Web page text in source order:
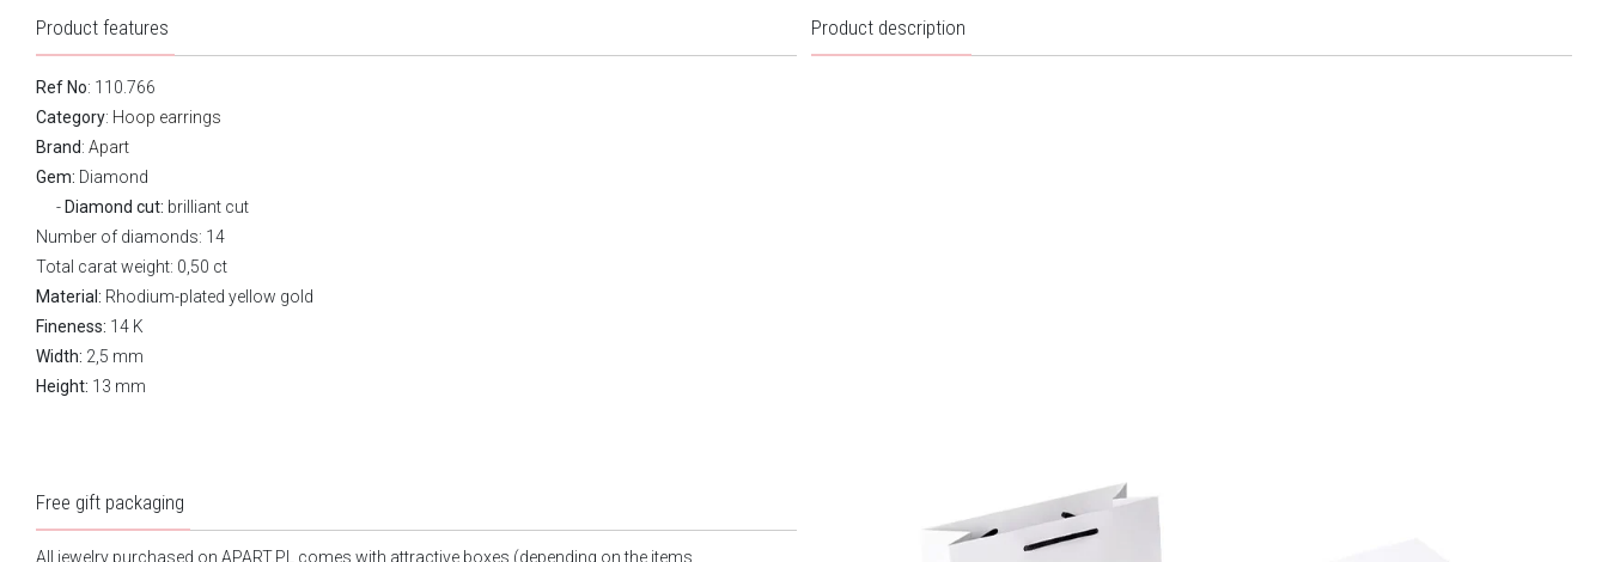
Product features
Ref No: 110.766
Category: Hoop earrings
Brand: Apart
Gem: Diamond
Diamond cut: brilliant cut
Number of diamonds: 14
Total carat weight: 0,50 ct
Material: Rhodium-plated yellow gold
Fineness: 14 K
Width: 2,5 mm
Height: 13 mm
Product description
Free gift packaging
All jewelry purchased on APART.PL comes with attractive boxes (depending on the items